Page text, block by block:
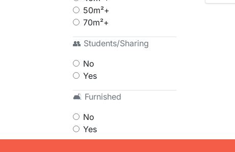
50m²+
70m²+
👥 Students/Sharing
No
Yes
🛋 Furnished
No
Yes